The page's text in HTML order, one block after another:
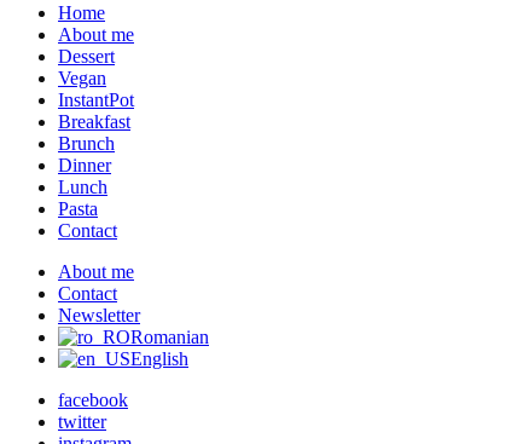
Home
About me
Dessert
Vegan
InstantPot
Breakfast
Brunch
Dinner
Lunch
Pasta
Contact
About me
Contact
Newsletter
Romanian
English
facebook
twitter